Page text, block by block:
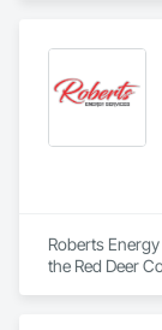
Roberts
the Red Deer